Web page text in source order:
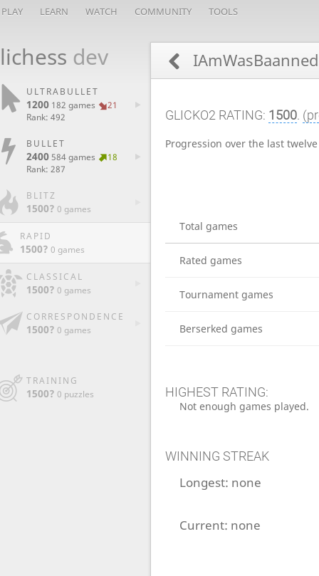
PLAY LEARN WATCH COMMUNITY TOOLS
lichess dev
ULTRABULLET
1200 182 games
21
Rank: 492
BULLET
2400 584 games
18
Rank: 287
BLITZ
1500? 0 games
RAPID
1500? 0 games
CLASSICAL
1500? 0 games
CORRESPONDENCE
1500? 0 games
TRAINING
1500? 0 puzzles
GLICKO2 RATING: 1500.
Progression over the last
Total games
Rated games
Tournament games
Berserked games
HIGHEST RATING:
Not enough games played.
WINNING STREAK
Longest: none
Current: none